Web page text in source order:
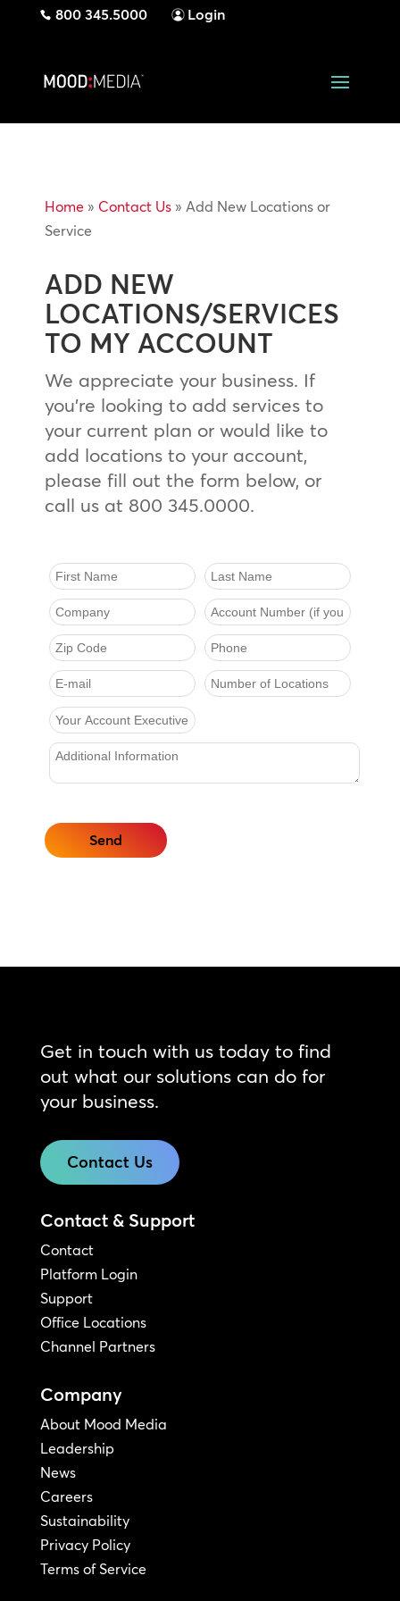
800 345.5000 Login
Home » Contact Us» Add New Locations or
Service
ADD NEW
LOCATIONS/SERVICES
TO MY ACCOUNT
We appreciate your business. If
you’re looking to add services to
your current plan or would like to
add locations to your account,
please fill out the form below, or
call us at 800 345.0000.
Get in touch with us today to find
out what our solutions can do for
your business.
Contact Us
Contact & Support
Contact
Platform Login
Support
Office Locations
Channel Partners
Company
About Mood Media
Leadership
News
Careers
Sustainability
Privacy Policy
Terms of Service